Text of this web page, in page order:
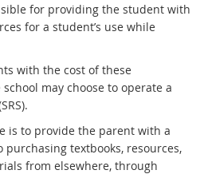
for providing the student with
for a student’s use while
with the cost of these
may choose to operate a
is to provide the parent with a
textbooks, resources,
from elsewhere, through